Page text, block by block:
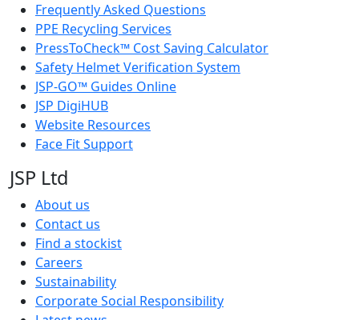
Frequently Asked Questions
PPE Recycling Services
PressToCheck™ Cost Saving Calculator
Safety Helmet Verification System
JSP-GO™ Guides Online
JSP DigiHUB
Website Resources
Face Fit Support
JSP Ltd
About us
Contact us
Find a stockist
Careers
Sustainability
Corporate Social Responsibility